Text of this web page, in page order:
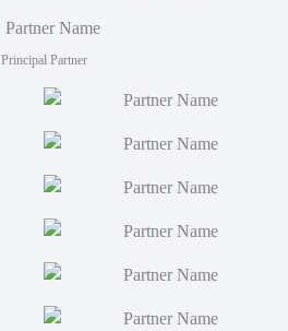
Principal Partner